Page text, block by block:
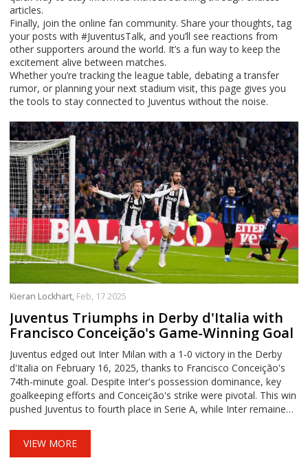
articles.
Finally, join the online fan community. Share your thoughts, tag
your posts with #JuventusTalk, and you’ll see reactions from
other supporters around the world. It’s a fun way to keep the
excitement alive between matches.
Whether you’re tracking the league table, debating a transfer
rumor, or planning your next stadium visit, this page gives you
the tools to stay connected to Juventus without the noise.
Kieran Lockhart, Feb, 17 2025
Juventus Triumphs in Derby d'Italia with
Francisco Conceição's Game-Winning Goal
Juventus edged out Inter Milan with a 1-0 victory in the Derby
d'Italia on February 16, 2025, thanks to Francisco Conceição's
74th-minute goal. Despite Inter's possession dominance, key
goalkeeping efforts and Conceição's strike were pivotal. This win
pushed Juventus to fourth place in Serie A, while Inter remained
VIEW MORE